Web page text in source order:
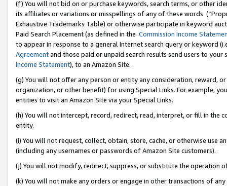
(f) You will not bid on or purchase keywords, search terms, or other
its affiliates or variations or misspellings of any of these words
Exhaustive Trademarks Table) or otherwise participate in keyword
Paid Search Placement (as defined in the Commission Income
to appear in response to a general Internet search query or keyword
Agreementand those paid or unpaid search results send users to
Income Statement), to an Amazon Site.
(g) You will not offer any person or entity any consideration, reward,
organization, or other benefit) for using Special Links. For example,
entities to visit an Amazon Site via your Special Links.
(h) You will not intercept, record, redirect, read, interpret, or fill in
entity.
(i) You will not request, collect, obtain, store, cache, or otherwise use
(including any usernames or passwords of Amazon Site customers).
(j) You will not modify, redirect, suppress, or substitute the operation
(k) You will not make any orders or engage in other transactions of